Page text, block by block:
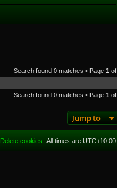
Search found 0 matches • Page 1 of
Search found 0 matches • Page 1 of
Jump to
All times are UTC+10:00
Delete cookies